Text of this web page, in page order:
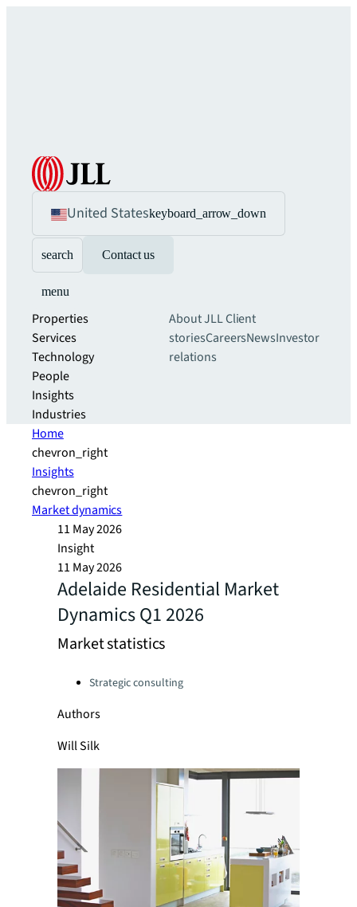
United Stateskeyboard_arrow_down
search Contact us
menu
Properties
Services
Technology
People
Insights
Industries
About JLLClient
storiesCareersNewsInvestor
relations
Home
chevron_right
Insights
chevron_right
Market dynamics
11 May 2026
Insight
11 May 2026
Adelaide Residential Market
Dynamics Q1 2026
Market statistics
Categories:Strategic consulting
Authors
Will Silk